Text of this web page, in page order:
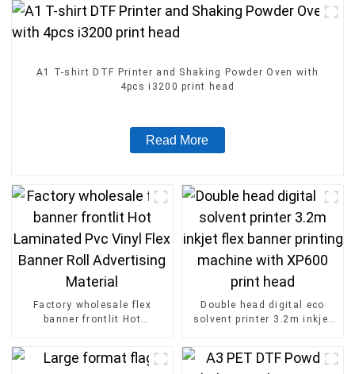
A1 T-shirt DTF Printer and Shaking Powder Oven with
4pcs i3200 print head
Read More
Factory wholesale flex
banner frontlit Hot
Material
Double head digital eco
solvent printer 3.2m inkjet
head